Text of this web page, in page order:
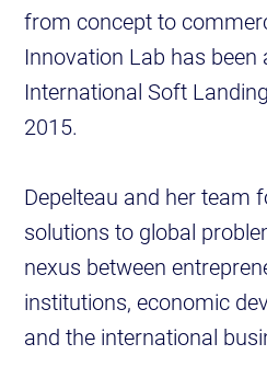
from concept to
Innovation Lab has been
International Soft
2015.
Depelteau and her team
solutions to global
nexus between
institutions, economic
and the international